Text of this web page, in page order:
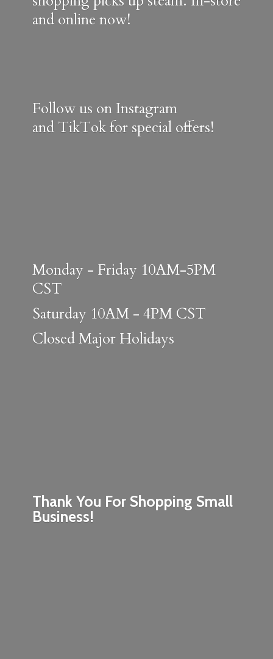
Thank You For Shopping Small
Business!
and online now!
Follow us on Instagram
and TikTok for special offers!
Monday - Friday 10AM-5PM
CST
Saturday 10AM - 4PM CST
ClosedMajor Holidays